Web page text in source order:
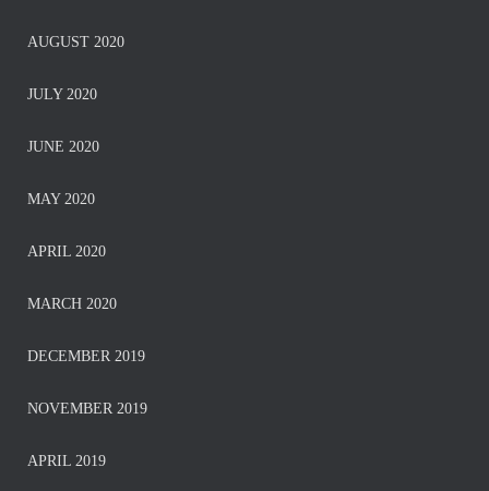
AUGUST 2020
JULY 2020
JUNE 2020
MAY 2020
APRIL 2020
MARCH 2020
DECEMBER 2019
NOVEMBER 2019
APRIL 2019